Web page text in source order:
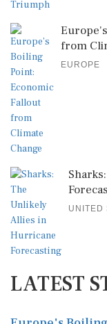
from
EUROPE
UNITED
LATEST